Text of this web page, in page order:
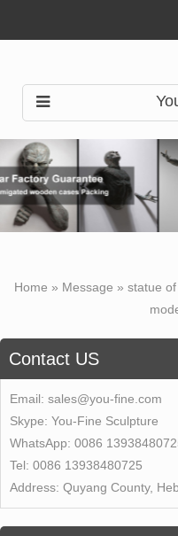
Home » Message » statue
Contact US
Email: sales@you-fine.com
Skype: You-Fine Sculpture
WhatsApp: 0086
Tel: 0086 13938480725
Address: Quyang County,